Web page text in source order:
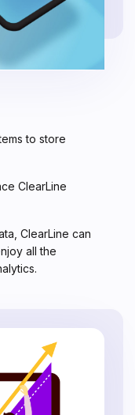
to store
ClearLine
ClearLine can
all the